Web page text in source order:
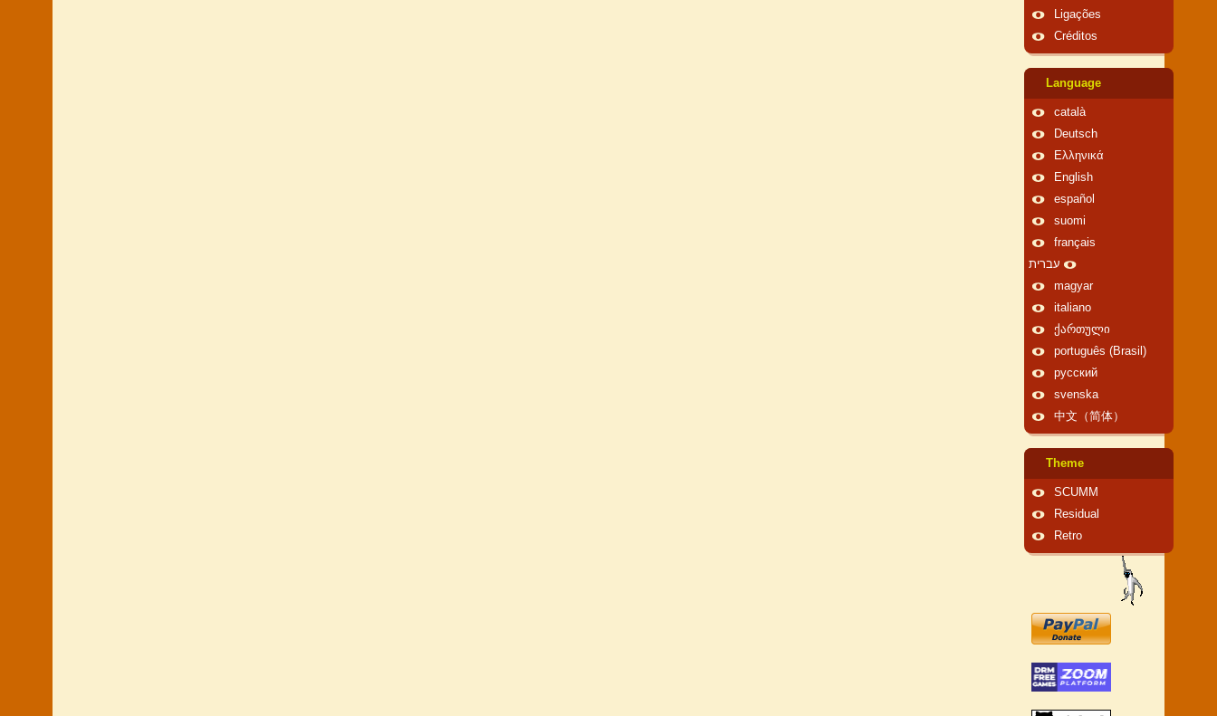
Ligações
Créditos
Language
català
Deutsch
Ελληνικά
English
español
suomi
français
עברית
magyar
italiano
ქართული
português (Brasil)
русский
svenska
中文（简体）
Theme
SCUMM
Residual
Retro